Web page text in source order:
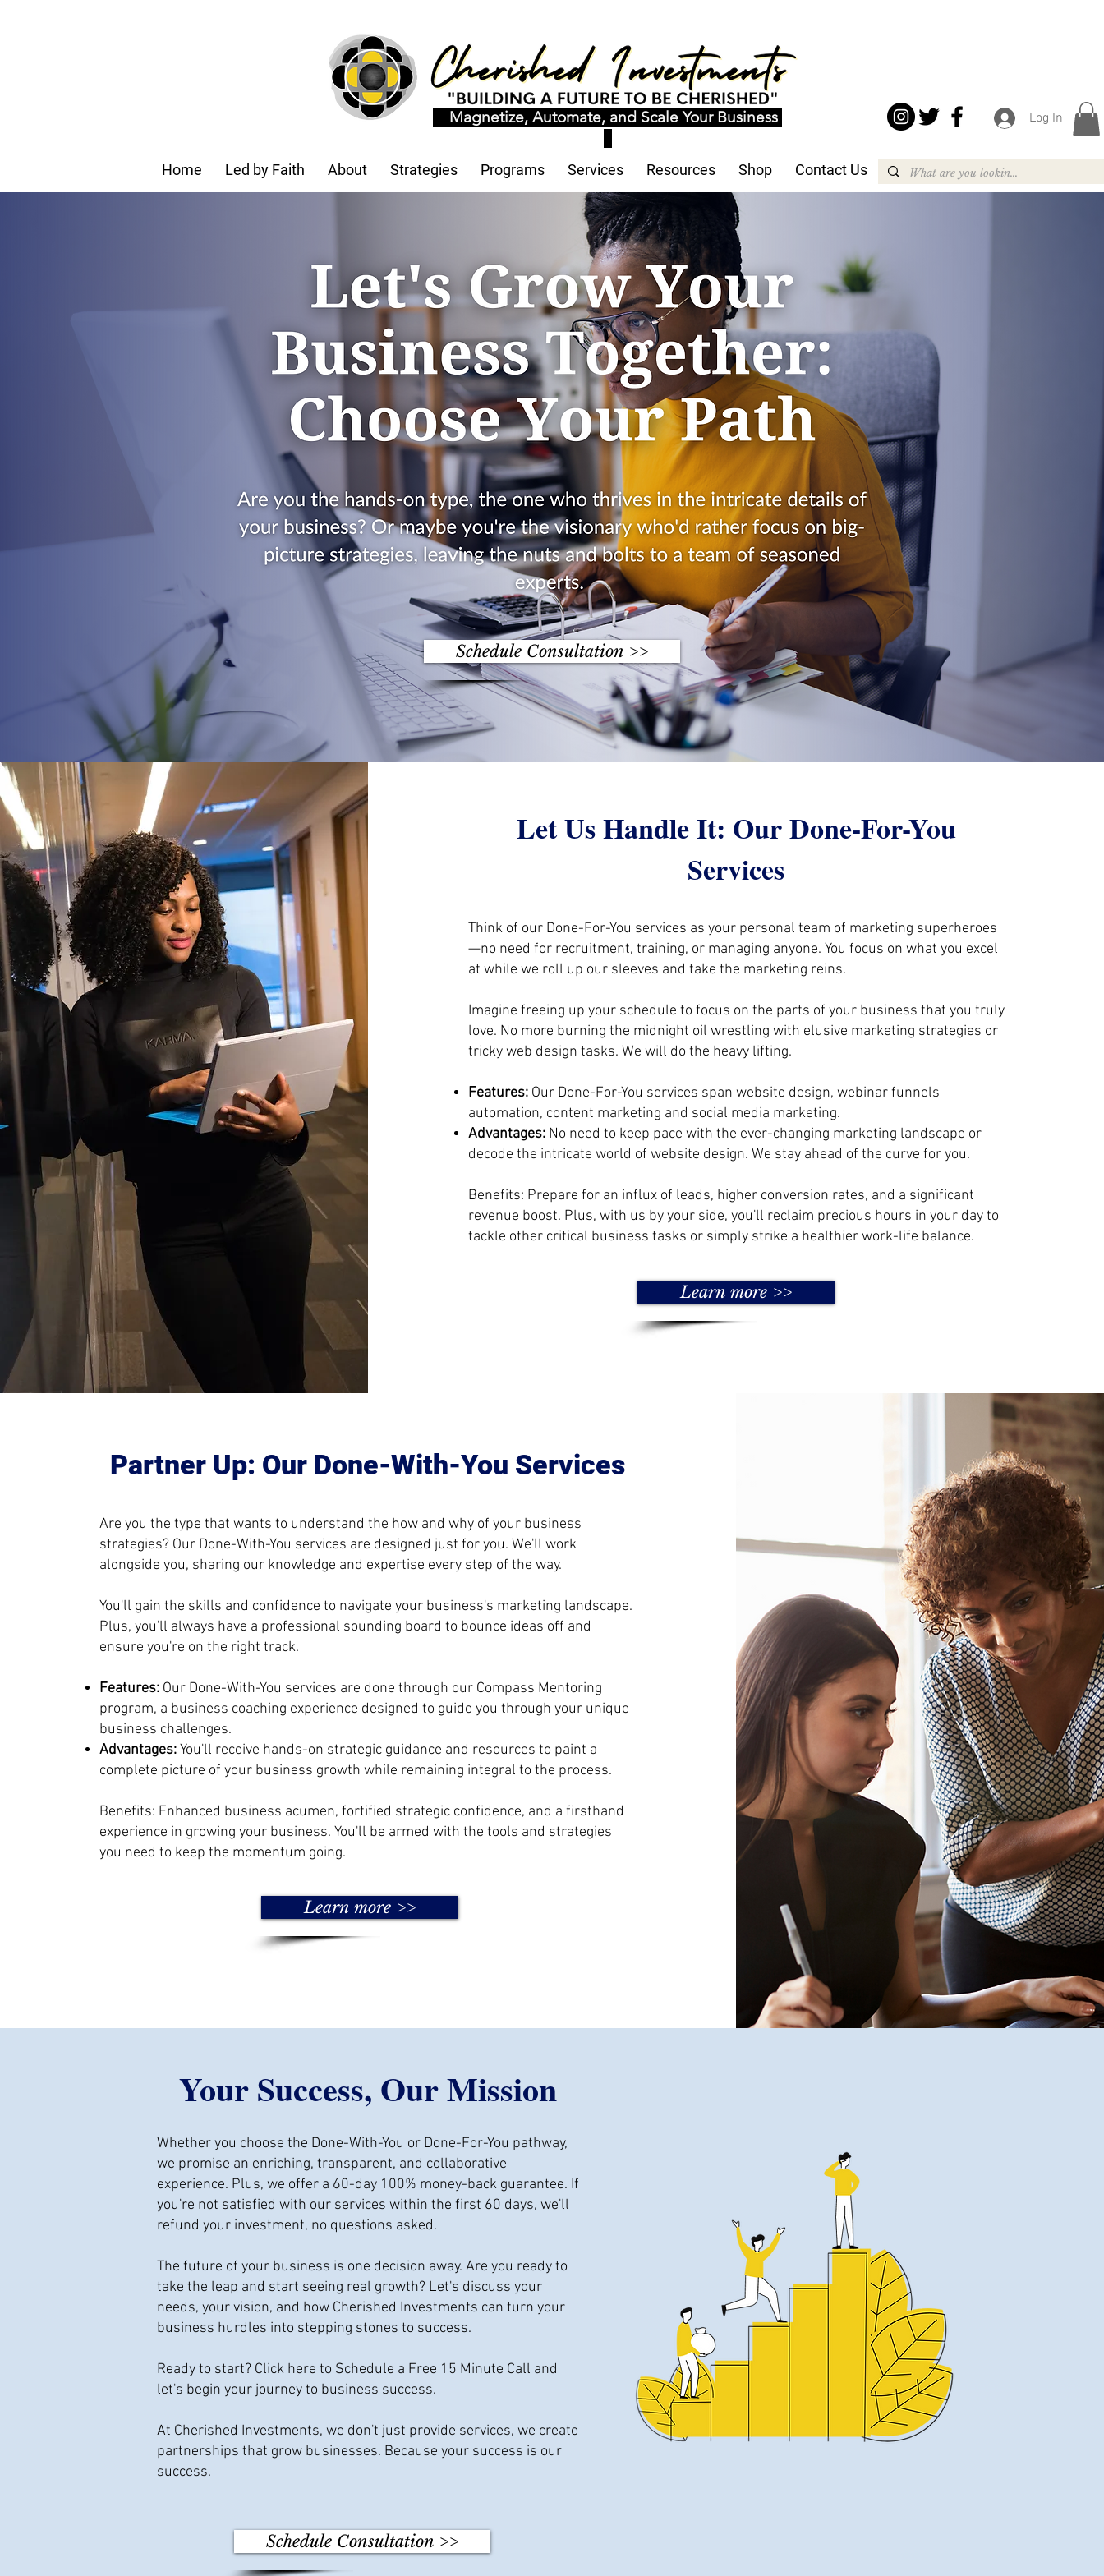
Magnetize, Automate, and Scale Your Business Log In
Home Led by Faith About Strategies Programs Services Resources Shop Contact Us
Schedule Consultation >>
Let Us Handle It: Our Done-For-You
Services
Think of our Done-For-You services as your personal team of marketing superheroes
—no need for recruitment, training, or managing anyone. You focus on what you excel
at while we roll up our sleeves and take the marketing reins.
Imagine freeing up your schedule to focus on the parts of your business that you truly
love. No more burning the midnight oil wrestling with elusive marketing strategies or
tricky web design tasks. We will do the heavy lifting.
Features:Our Done-For-You services span website design, webinar funnels
automation, content marketing and social media marketing.
Advantages: No need to keep pace with the ever-changing marketing landscape or
decode the intricate world of website design. We stay ahead of the curve for you.
Benefits: Prepare for an influx of leads, higher conversion rates, and a significant
revenue boost. Plus, with us by your side, you'll reclaim precious hours in your day to
tackle other critical business tasks or simply strike a healthier work-life balance.
Learn more >>
Partner Up: Our Done-With-You Services
Are you the type that wants to understand the how and why of your business
strategies? Our Done-With-You services are designed just for you. We'll work
alongside you, sharing our knowledge and expertise every step of the way.
You'll gain the skills and confidence to navigate your business's marketing landscape.
Plus, you'll always have a professional sounding board to bounce ideas off and
ensure you're on the right track.
Features: Our Done-With-You services are done through our Compass Mentoring
program, a business coaching experience designed to guide you through your unique
business challenges.
Advantages:You'll receive hands-on strategic guidance and resources to paint a
complete picture of your business growth while remaining integral to the process.
Benefits: Enhanced business acumen, fortified strategic confidence, and a firsthand
experience in growing your business. You'll be armed with the tools and strategies
you need to keep the momentum going.
Learn more >>
Your Success, Our Mission
Whether you choose the Done-With-You or Done-For-You pathway,
we promise an enriching, transparent, and collaborative
experience. Plus, we offer a 60-day 100% money-back guarantee. If
you're not satisfied with our services within the first 60 days, we'll
refund your investment, no questions asked.
The future of your business is one decision away. Are you ready to
take the leap and start seeing real growth? Let's discuss your
needs, your vision, and how Cherished Investments can turn your
business hurdles into stepping stones to success.
Ready to start? Click here to Schedule a Free 15 Minute Call and
let's begin your journey to business success.
At Cherished Investments, we don't just provide services, we create
partnerships that grow businesses. Because your success is our
success.
Schedule Consultation >>